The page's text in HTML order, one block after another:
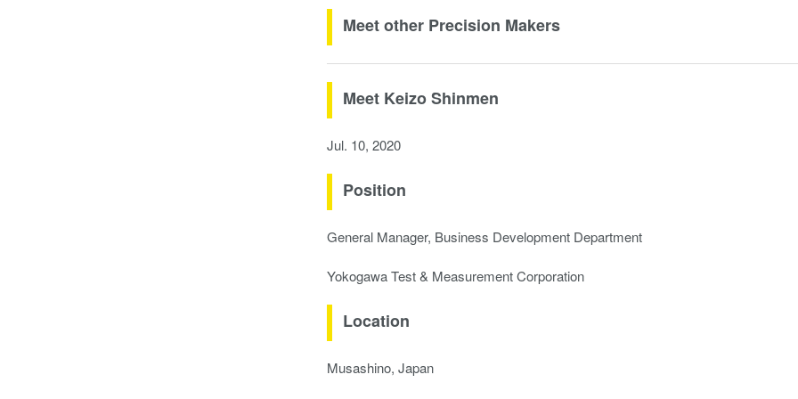
Meet other Precision Makers
Meet Keizo Shinmen
Jul. 10, 2020
Position
General Manager, Business Development Department
Yokogawa Test & Measurement Corporation
Location
Musashino, Japan